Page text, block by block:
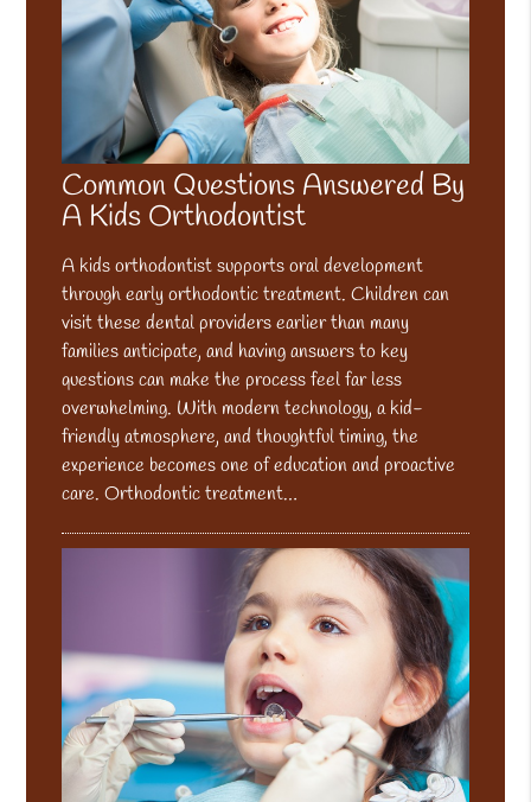
Common Questions Answered By
A Kids Orthodontist
A kids orthodontist supports oral development
through early orthodontic treatment. Children can
visit these dental providers earlier than many
families anticipate, and having answers to key
questions can make the process feel far less
overwhelming. With modern technology, a kid-
friendly atmosphere, and thoughtful timing, the
experience becomes one of education and proactive
care. Orthodontic treatment…